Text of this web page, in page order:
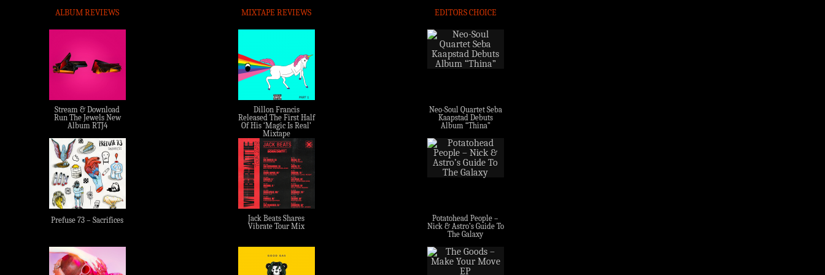
ALBUM REVIEWS
Stream & Download
Run The Jewels New
Album RTJ4
Prefuse 73 – Sacrifices
MIXTAPE REVIEWS
Dillon Francis
Released The First Half
Of His ‘Magic Is Real’
Mixtape
Jack Beats Shares
Vibrate Tour Mix
EDITORS CHOICE
Neo-Soul Quartet Seba
Kaapstad Debuts
Album “Thina”
Potatohead People –
Nick & Astro’s Guide To
The Galaxy